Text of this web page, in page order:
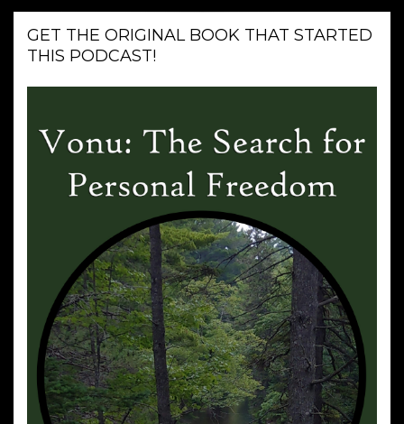
GET THE ORIGINAL BOOK THAT STARTED
THIS PODCAST!